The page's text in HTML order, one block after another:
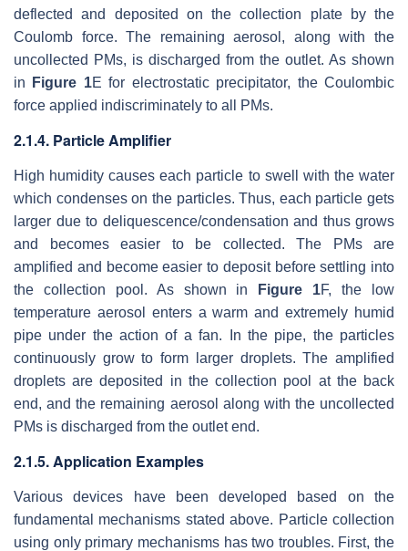
deflected and deposited on the collection plate by the
Coulomb force. The remaining aerosol, along with the
uncollected PMs, is discharged from the outlet. As shown
in
Figure 1E for electrostatic precipitator, the Coulombic
force applied indiscriminately to all PMs.
2.1.4. Particle Amplifier
High humidity causes each particle to swell with the water
which condenses on the particles. Thus, each particle gets
larger due to deliquescence/condensation and thus grows
and becomes easier to be collected. The PMs are
amplified and become easier to deposit before settling into
the collection pool. As shown in
Figure 1F, the low
temperature aerosol enters a warm and extremely humid
pipe under the action of a fan. In the pipe, the particles
continuously grow to form larger droplets. The amplified
droplets are deposited in the collection pool at the back
end, and the remaining aerosol along with the uncollected
PMs is discharged from the outlet end.
2.1.5. Application Examples
Various devices have been developed based on the
fundamental mechanisms stated above. Particle collection
using only primary mechanisms has two troubles. First, the